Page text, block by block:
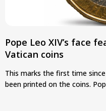
Pope Leo XIV’s face
Vatican coins
This marks the first time
been printed on the coins.